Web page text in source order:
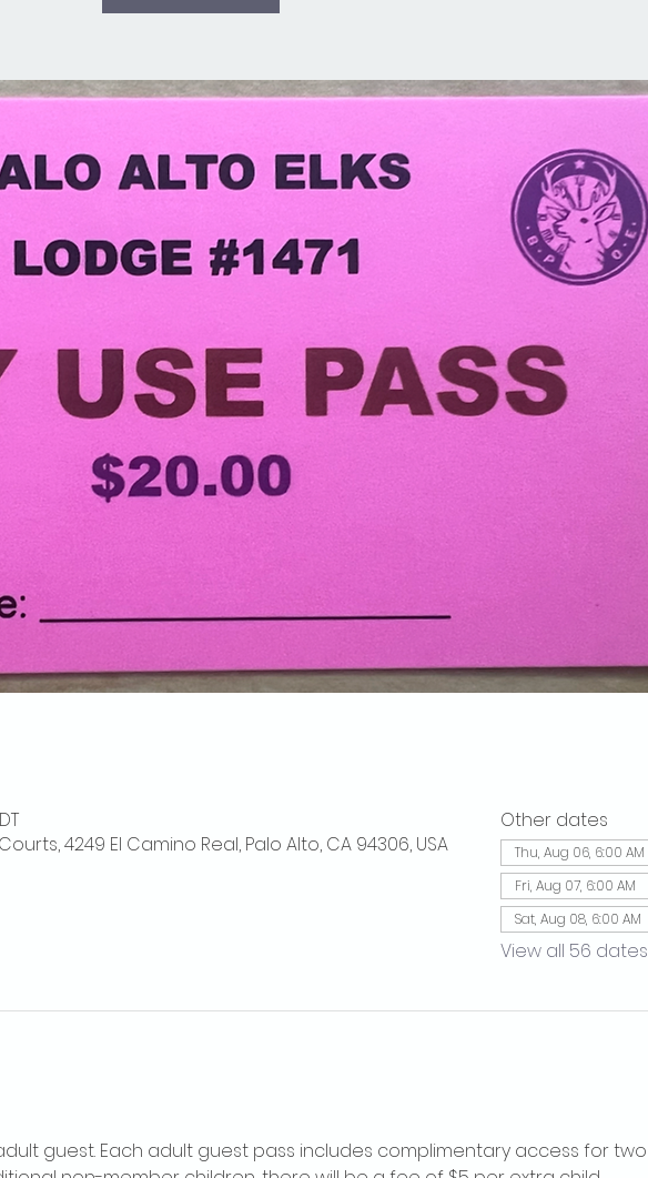
4249 El Camino Real, Palo Alto, CA 94306, USA
Other dates
Thu, Aug 06, 6:00 AM
Fri, Aug 07, 6:00 AM
Sat, Aug 08, 6:00 AM
View all 56 dates
guest. Each adult guest pass includes complimentary access for two